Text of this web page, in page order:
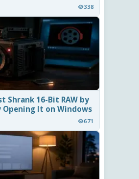
338
Shrank 16-Bit RAW by
Opening It on Windows
671